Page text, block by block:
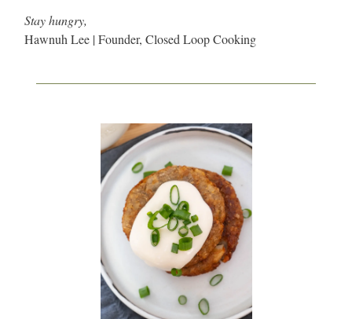
Stay hungry,
Hawnuh Lee | Founder, Closed Loop Cooking